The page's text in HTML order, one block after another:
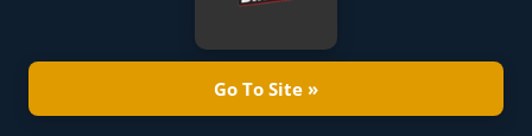
Go To Site »